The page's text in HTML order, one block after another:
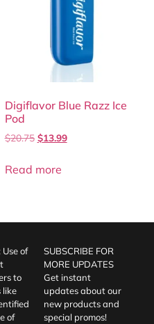
Digiflavor Blue Razz Ice
Pod
$20.75 $13.99
Read more
of
to
like
of
SUBSCRIBE FOR
MORE UPDATES
Get instant
updates about our
new products and
special promos!